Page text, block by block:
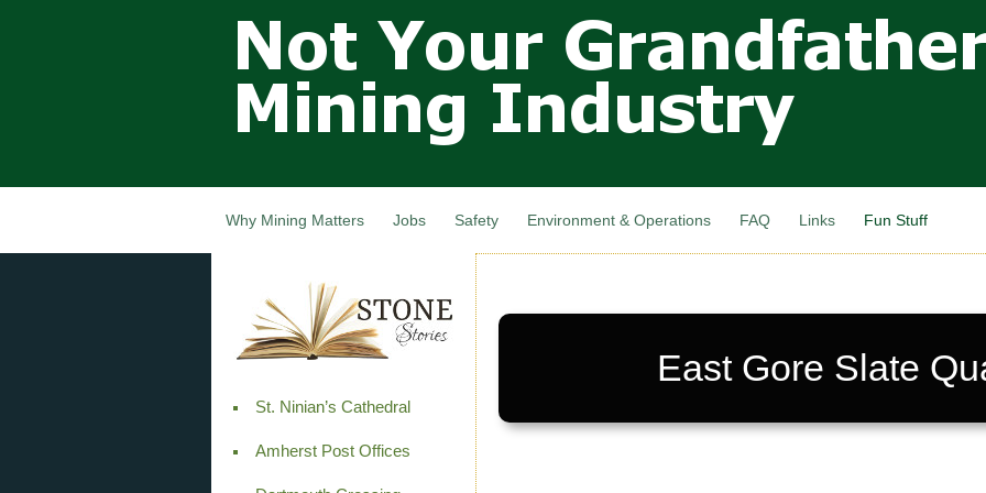
main
content
Not Your
Grandfathers
Mining
Industry,
Canada
Why Mining Matters Jobs Safety Environment & Operations FAQ Links Fun Stuff
St. Ninian’s Cathedral
Amherst Post Offices
East Gore Slate